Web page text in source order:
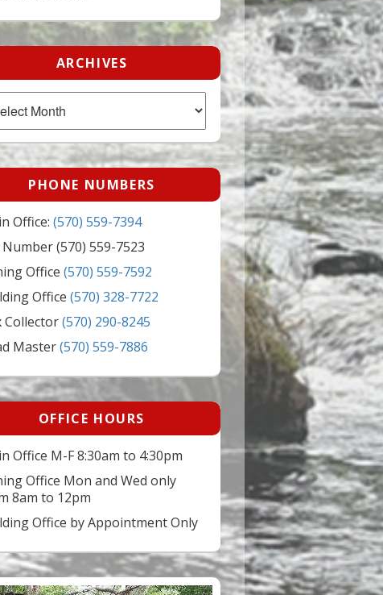
ARCHIVES
PHONE NUMBERS
Office: (570) 559-7394
Number (570) 559-7523
Office (570) 559-7592
Office (570) 328-7722
Collector(570) 290-8245
Master(570) 559-7886
OFFICE HOURS
Office M-F 8:30am to 4:30pm
Office Mon and Wed only
8am to 12pm
Office by Appointment Only